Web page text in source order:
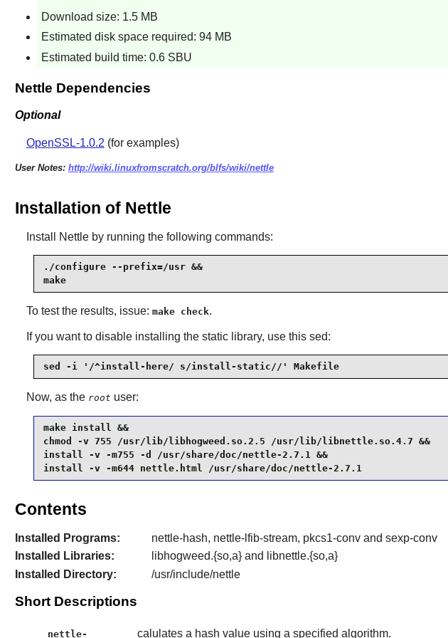
Download size: 1.5 MB
Estimated disk space required: 94 MB
Estimated build time: 0.6 SBU
Nettle Dependencies
Optional
OpenSSL-1.0.2 (for examples)
User Notes: http://wiki.linuxfromscratch.org/blfs/wiki/nettle
Installation of Nettle
Install Nettleby running the following commands:
./configure --prefix=/usr &&
make
To test the results, issue: make check.
If you want to disable installing the static library, use this sed:
sed -i '/^install-here/ s/install-static//' Makefile
Now, as the root user:
make install &&
chmod -v 755 /usr/lib/libhogweed.so.2.5 /usr/lib/libnettle.so.4.7 &&
install -v -m755 -d /usr/share/doc/nettle-2.7.1 &&
install -v -m644 nettle.html /usr/share/doc/nettle-2.7.1
Contents
Installed Programs:
nettle-hash, nettle-lfib-stream, pkcs1-conv and sexp-conv
Installed Libraries:
libhogweed.{so,a} and libnettle.{so,a}
Installed Directory:
/usr/include/nettle
Short Descriptions
nettle- calulates a hash value using a specified algorithm.